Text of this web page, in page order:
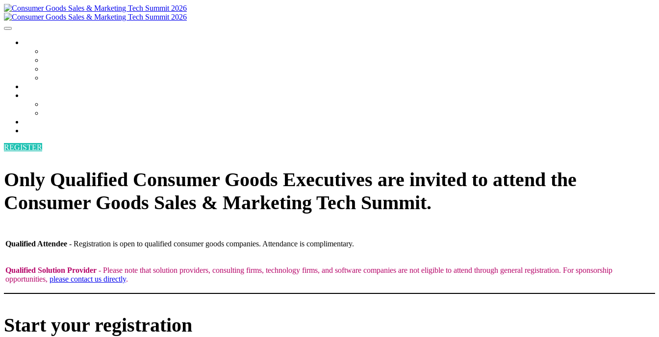
REGISTER
Only Qualified Consumer Goods Executives are invited to attend the
Consumer Goods Sales & Marketing Tech Summit.
Qualified Attendee - Registration is open to qualified consumer goods companies. Attendance is complimentary.
Qualified Solution Provider - Please note that solution providers, consulting firms, technology firms, and software companies are not eligible to attend through general registration. For sponsorship
opportunities, please contact us directly.
Start your registration